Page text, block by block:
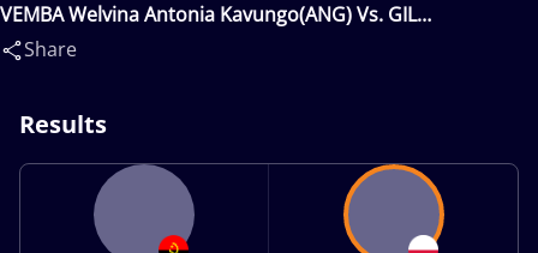
VEMBA Welvina Antonia Kavungo(ANG) Vs. GIL
Patrycja(POL)
Share
Results